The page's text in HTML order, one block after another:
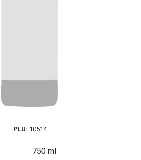
PLU: 10514
750 ml